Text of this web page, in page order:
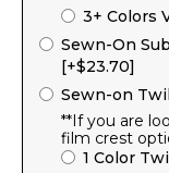
3+ Colors
Sewn-On
[+$23.70]
Sewn-on
**If you are
film crest
1 Color